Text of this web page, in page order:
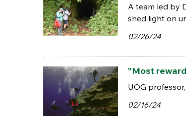
A team led by
shed light on
02/26/24
"Most
UOG
02/16/24